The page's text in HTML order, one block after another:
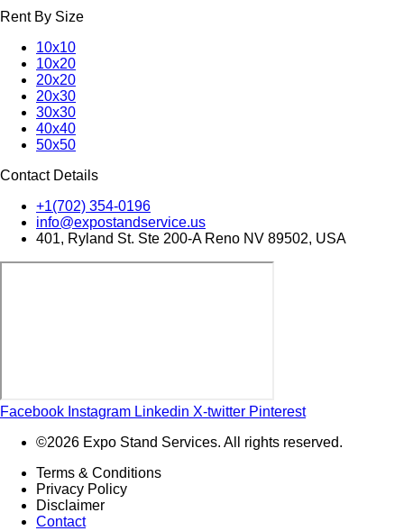
Rent By Size
10x10
10x20
20x20
20x30
30x30
40x40
50x50
Contact Details
+1(702) 354-0196
info@expostandservice.us
401, Ryland St. Ste 200-A Reno NV 89502, USA
Facebook Instagram Linkedin X-twitter Pinterest
©2026 Expo Stand Services. All rights reserved.
Terms & Conditions
Privacy Policy
Disclaimer
Contact